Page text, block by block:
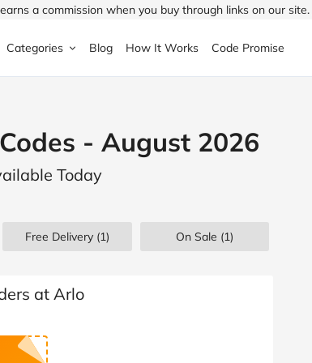
a commission when you buy through links on our site.
Halfords
ao.com
Categories
Home & Garden
& Drink
& Beauty
Children's Fashion
Blog How It Works Code Promise
- August 2026
Today
Free Delivery (1) On Sale (1)
at Arlo